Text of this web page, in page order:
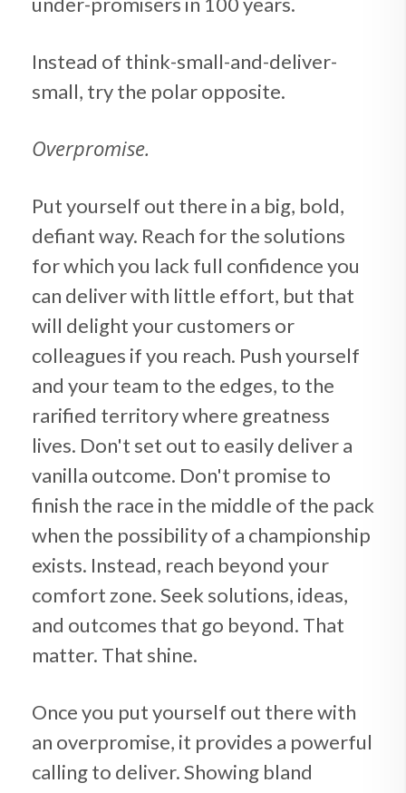
Instead of think-small-and-deliver-
small, try the polar opposite.
Overpromise.
Put yourself out there in a big, bold,
defiant way. Reach for the solutions
for which you lack full confidence you
can deliver with little effort, but that
will delight your customers or
colleagues if you reach. Push yourself
and your team to the edges, to the
rarified territory where greatness
lives. Don't set out to easily deliver a
vanilla outcome. Don't promise to
finish the race in the middle of the pack
when the possibility of a championship
exists. Instead, reach beyond your
comfort zone. Seek solutions, ideas,
and outcomes that go beyond. That
matter. That shine.
Once you put yourself out there with
an overpromise, it provides a powerful
calling to deliver. Showing bland